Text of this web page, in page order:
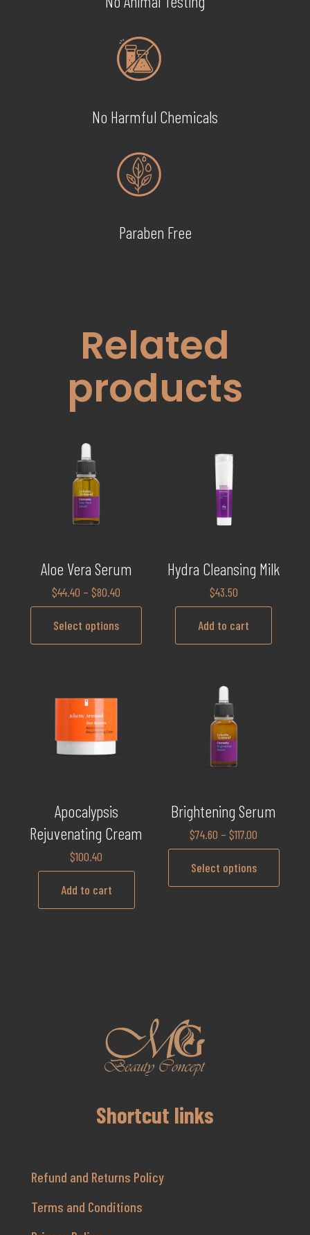
No Harmful Chemicals
Paraben Free
Related
products
Aloe Vera Serum
$44.40 – $80.40
Select options
Hydra Cleansing Milk
$43.50
Add to cart
Apocalypsis
Rejuvenating Cream
$100.40
Add to cart
Brightening Serum
$74.60 – $117.00
Select options
Shortcut links
Refund and Returns Policy
Terms and Conditions